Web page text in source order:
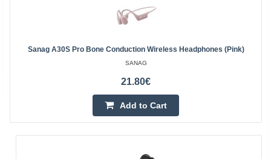
Sanag A30S Pro Bone Conduction Wireless Headphones (pink)
SANAG
21.80€
Add to Cart